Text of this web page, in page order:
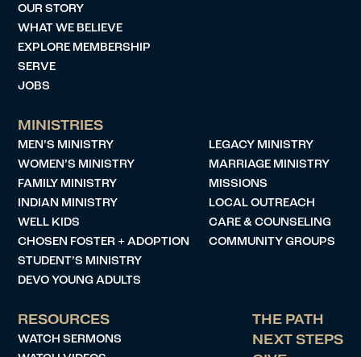
OUR STORY
WHAT WE BELIEVE
EXPLORE MEMBERSHIP
SERVE
JOBS
MINISTRIES
MEN’S MINISTRY
WOMEN’S MINISTRY
FAMILY MINISTRY
INDIAN MINISTRY
WELL KIDS
CHOSEN FOSTER + ADOPTION
STUDENT’S MINISTRY
DEVO YOUNG ADULTS
LEGACY MINISTRY
MARRIAGE MINISTRY
MISSIONS
LOCAL OUTREACH
CARE & COUNSELING
COMMUNITY GROUPS
RESOURCES
WATCH SERMONS
THE PATH
NEXT STEPS